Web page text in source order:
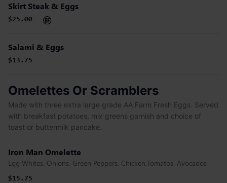
Skirt Steak & Eggs
$25.00
Salami & Eggs
$13.75
Omelettes Or Scramblers
Made with three extra large grade AA Farm Fresh Eggs. Served
with breakfast potatoes, mix greens garnish and choice of
toast or buttermilk pancake.
Iron Man Omelette
Egg Whites, Onions, Green Peppers, Chicken,Tomatos, Avocados
$15.75